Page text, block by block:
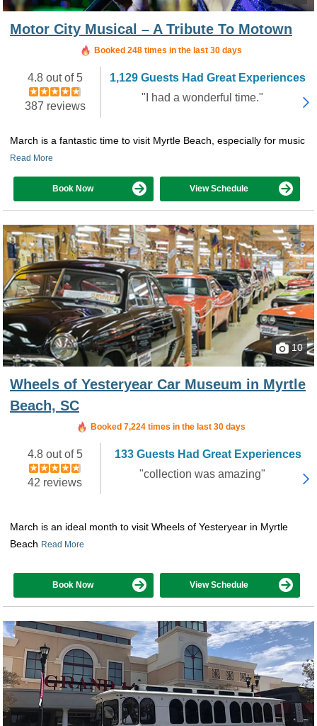
Motor City Musical – A Tribute To Motown
Booked in the last 8 hours
Booked 248 times in the last 30 days
4.8 out of 5
387 reviews
1,129 Guests Had Great Experiences
"I had a wonderful time."
March is a fantastic time to visit Myrtle Beach, especially for music
Read More
Book Now View Schedule
10
Wheels of Yesteryear Car Museum in Myrtle
Beach, SC
Booked 7,224 times in the last 30 days
4.8 out of 5
42 reviews
133 Guests Had Great Experiences
"collection was amazing"
March is an ideal month to visit Wheels of Yesteryear in Myrtle
Beach Read More
Book Now View Schedule